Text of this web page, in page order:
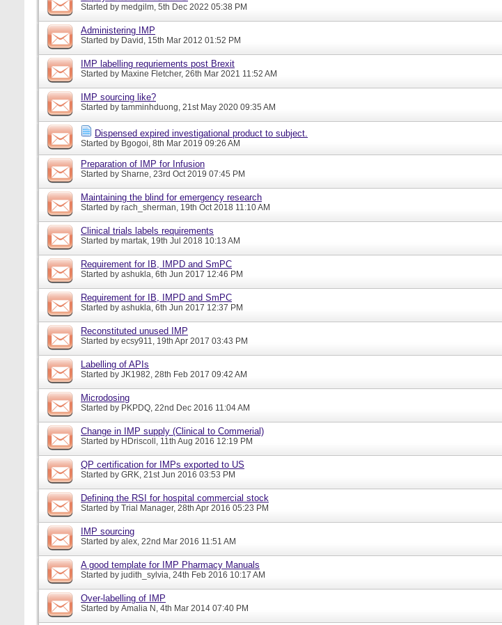
Started by medgilm, 5th Dec 2022 05:38 PM
Administering IMP
Started by David, 15th Mar 2012 01:52 PM
IMP labelling requriements post Brexit
Started by Maxine Fletcher, 26th Mar 2021 11:52 AM
IMP sourcing like?
Started by tamminhduong, 21st May 2020 09:35 AM
Dispensed expired investigational product to subject.
Started by Bgogoi, 8th Mar 2019 09:26 AM
Preparation of IMP for Infusion
Started by Sharne, 23rd Oct 2019 07:45 PM
Maintaining the blind for emergency research
Started by rach_sherman, 19th Oct 2018 11:10 AM
Clinical trials labels requirements
Started by martak, 19th Jul 2018 10:13 AM
Requirement for IB, IMPD and SmPC
Started by ashukla, 6th Jun 2017 12:46 PM
Requirement for IB, IMPD and SmPC
Started by ashukla, 6th Jun 2017 12:37 PM
Reconstituted unused IMP
Started by ecsy911, 19th Apr 2017 03:43 PM
Labelling of APIs
Started by JK1982, 28th Feb 2017 09:42 AM
Microdosing
Started by PKPDQ, 22nd Dec 2016 11:04 AM
Change in IMP supply (Clinical to Commerial)
Started by HDriscoll, 11th Aug 2016 12:19 PM
QP certification for IMPs exported to US
Started by GRK, 21st Jun 2016 03:53 PM
Defining the RSI for hospital commercial stock
Started by Trial Manager, 28th Apr 2016 05:23 PM
IMP sourcing
Started by alex, 22nd Mar 2016 11:51 AM
A good template for IMP Pharmacy Manuals
Started by judith_sylvia, 24th Feb 2016 10:17 AM
Over-labelling of IMP
Started by Amalia N, 4th Mar 2014 07:40 PM